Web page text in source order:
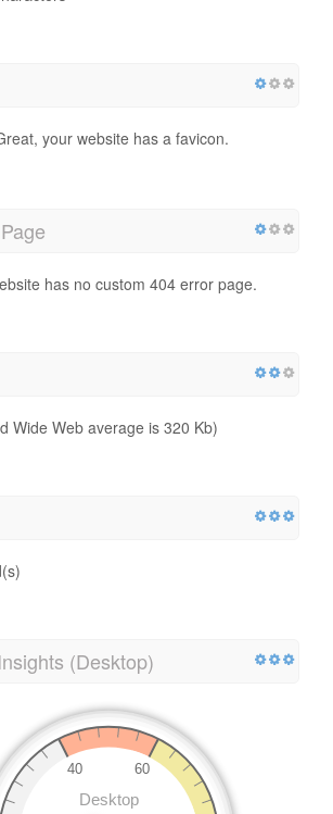
your website has a favicon.
has no custom 404 error page.
Wide Web average is 320 Kb)
(Desktop)